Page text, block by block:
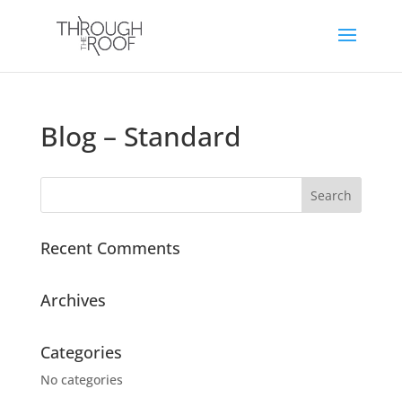
Blog – Standard
Recent Comments
Archives
Categories
No categories